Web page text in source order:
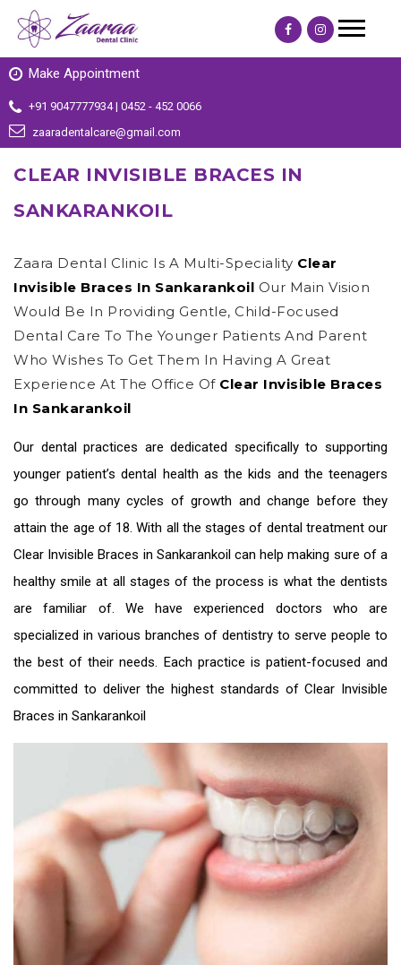
Make Appointment
+91 9047777934 | 0452 - 452 0066
zaaradentalcare@gmail.com
CLEAR INVISIBLE BRACES IN
SANKARANKOIL
Zaara Dental Clinic Is A Multi-Speciality Clear
Invisible Braces In Sankarankoil Our Main Vision
Would Be In Providing Gentle, Child-Focused
Dental Care To The Younger Patients And Parent
Who Wishes To Get Them In Having A Great
Experience At The Office Of Clear Invisible Braces
In Sankarankoil
Our dental practices are dedicated specifically to supporting
younger patient’s dental health as the kids and the teenagers
go through many cycles of growth and change before they
attain the age of 18. With all the stages of dental treatment our
Clear Invisible Braces in Sankarankoilcan help making sure of a
healthy smile at all stages of the process is what the dentists
are familiar of. We have experienced doctors who are
specialized in various branches of dentistry to serve people to
the best of their needs. Each practice is patient-focused and
committed to deliver the highest standards ofClear Invisible
Braces in Sankarankoil